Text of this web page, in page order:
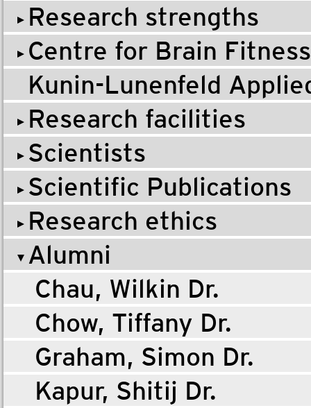
Research strengths
Centre for Brain Fitness
Kunin-Lunenfeld
Research facilities
Scientists
Scientific Publications
Research ethics
Alumni
Chau, Wilkin Dr.
Chow, Tiffany Dr.
Graham, Simon Dr.
Kapur, Shitij Dr.